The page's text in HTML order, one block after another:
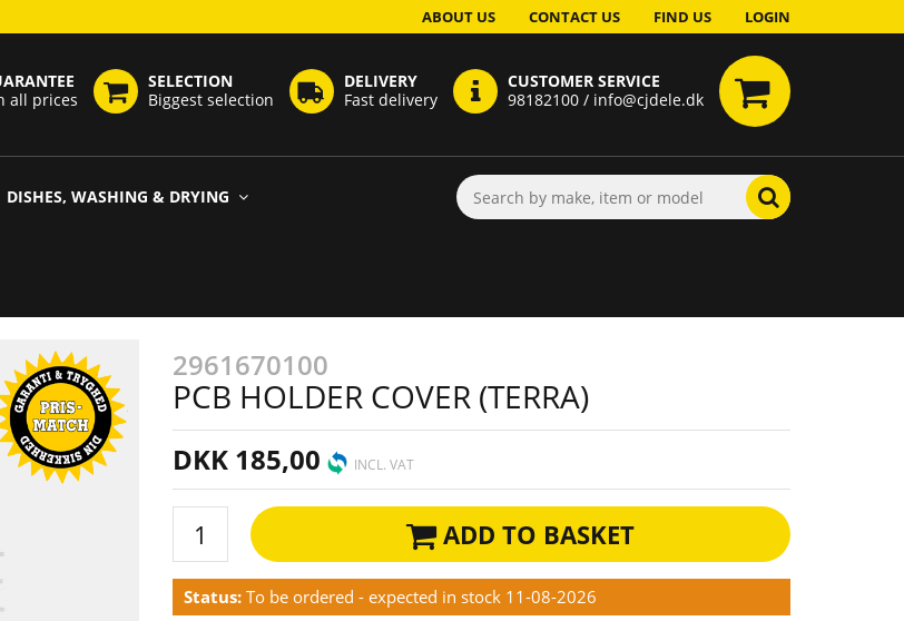
ABOUT US CONTACT US FIND US LOGIN
all prices
SELECTION
Biggest selection
DELIVERY
Fast delivery
CUSTOMER SERVICE
98182100 / info@cjdele.dk
DISHES, WASHING & DRYING
2961670100
PCB HOLDER COVER (TERRA)
DKK 185,00 INCL. VAT
ADD TO BASKET
Status: To be ordered - expected in stock 11-08-2026